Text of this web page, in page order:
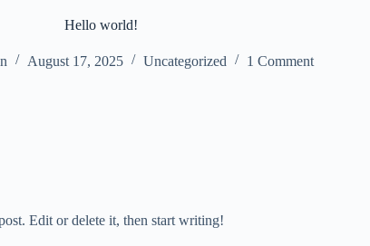
Hello world!
August 17, 2025 Uncategorized 1 Comment
Edit or delete it, then start writing!